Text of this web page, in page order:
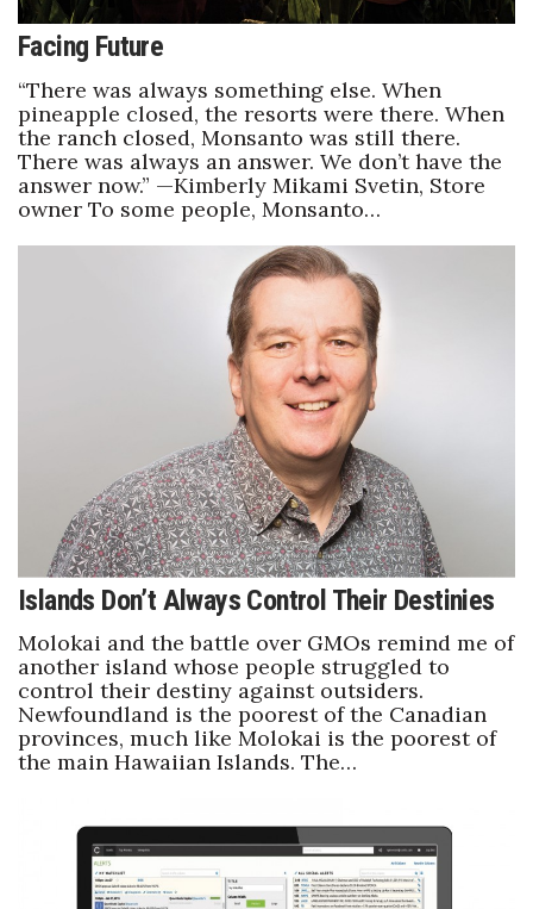
Facing Future
“There was always something else. When
pineapple closed, the resorts were there. When
the ranch closed, Monsanto was still there.
There was always an answer. We don’t have the
answer now.” —Kimberly Mikami Svetin, Store
owner To some people, Monsanto…
Islands Don’t Always Control Their Destinies
Molokai and the battle over GMOs remind me of
another island whose people struggled to
control their destiny against outsiders.
Newfoundland is the poorest of the Canadian
provinces, much like Molokai is the poorest of
the main Hawaiian Islands. The…